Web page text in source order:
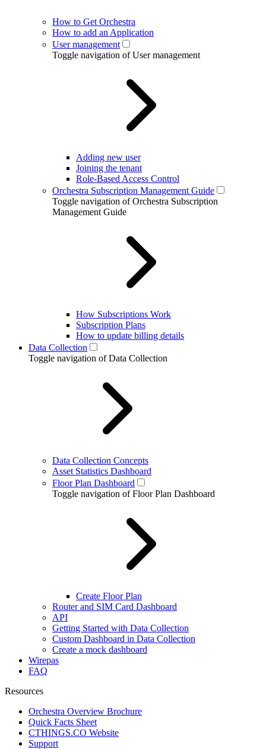
How to Get Orchestra
How to add an Application
User management
Toggle navigation of User management
Adding new user
Joining the tenant
Role-Based Access Control
Orchestra Subscription Management Guide
Toggle navigation of Orchestra Subscription
Management Guide
How Subscriptions Work
Subscription Plans
How to update billing details
Data Collection
Toggle navigation of Data Collection
Data Collection Concepts
Asset Statistics Dashboard
Floor Plan Dashboard
Toggle navigation of Floor Plan Dashboard
Create Floor Plan
Router and SIM Card Dashboard
API
Getting Started with Data Collection
Custom Dashboard in Data Collection
Create a mock dashboard
Wirepas
FAQ
Resources
Orchestra Overview Brochure
Quick Facts Sheet
CTHINGS.CO Website
Support